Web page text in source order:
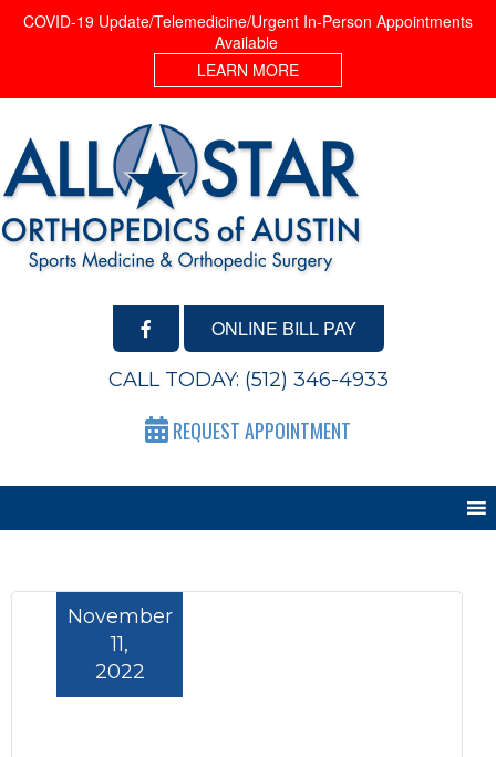
COVID-19 Update/Telemedicine/Urgent In-Person Appointments
Available
LEARN MORE
ONLINE BILL PAY
CALL TODAY: (512) 346-4933
REQUEST APPOINTMENT
November
11,
2022